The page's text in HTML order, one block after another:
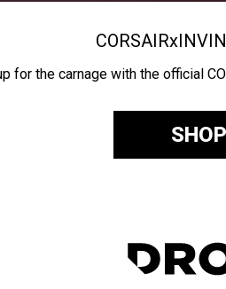
CORSAIRx
for the carnage with the official
SHOP